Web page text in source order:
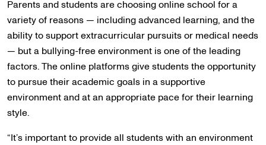
Parents and students are choosing online school for a
variety of reasons — including advanced learning, and the
ability to support extracurricular pursuits or medical needs
— but a bullying-free environment is one of the leading
factors. The online platforms give students the opportunity
to pursue their academic goals in a supportive
environment and at an appropriate pace for their learning
style.
“It’s important to provide all students with an environment